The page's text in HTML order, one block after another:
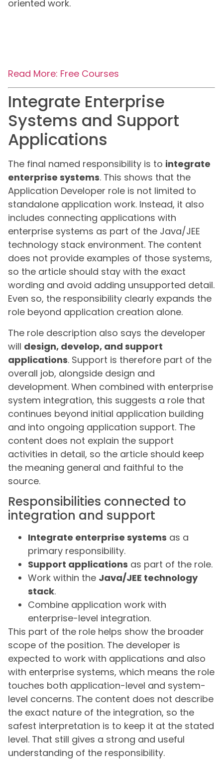
oriented work.
Read More: Free Courses
Integrate Enterprise
Systems and Support
Applications
The final named responsibility is to integrate
enterprise systems. This shows that the
Application Developer role is not limited to
standalone application work. Instead, it also
includes connecting applications with
enterprise systems as part of the Java/JEE
technology stack environment. The content
does not provide examples of those systems,
so the article should stay with the exact
wording and avoid adding unsupported detail.
Even so, the responsibility clearly expands the
role beyond application creation alone.
The role description also says the developer
will design, develop, and support
applications. Support is therefore part of the
overall job, alongside design and
development. When combined with enterprise
system integration, this suggests a role that
continues beyond initial application building
and into ongoing application support. The
content does not explain the support
activities in detail, so the article should keep
the meaning general and faithful to the
source.
Responsibilities connected to
integration and support
Integrate enterprise systems as a
primary responsibility.
Support applications as part of the role.
Work within the Java/JEE technology
stack.
Combine application work with
enterprise-level integration.
This part of the role helps show the broader
scope of the position. The developer is
expected to work with applications and also
with enterprise systems, which means the role
touches both application-level and system-
level concerns. The content does not describe
the exact nature of the integration, so the
safest interpretation is to keep it at the stated
level. That still gives a strong and useful
understanding of the responsibility.